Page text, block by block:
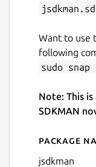
Want to use
following
sudo
Note: This
SDKMAN
Package
jsdkman